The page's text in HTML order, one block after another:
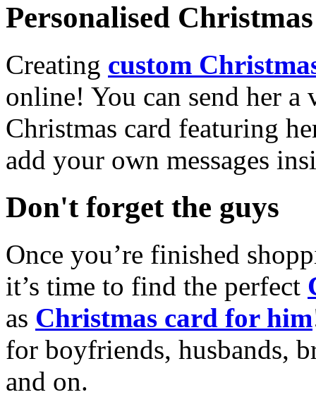
Personalised
Creating custom
online! You can send her a
Christmas card featuring
add your own messages
Don't forget the guys
Once you’re finished
it’s time to find the perfect
as Christmas card for him
for boyfriends, husbands,
and on.